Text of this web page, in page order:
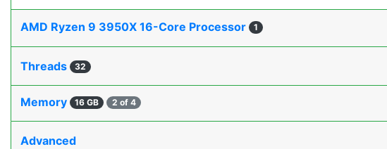
AMD Ryzen 9 3950X 16-Core Processor 1
Threads 32
Memory 16 GB 2 of 4
Advanced